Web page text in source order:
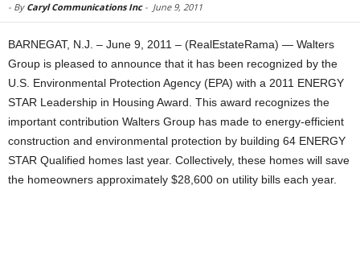
- By Caryl Communications Inc- June 9, 2011
BARNEGAT, N.J. – June 9, 2011 – (RealEstateRama) — Walters
Group is pleased to announce that it has been recognized by the
U.S. Environmental Protection Agency (EPA) with a 2011 ENERGY
STAR Leadership in Housing Award. This award recognizes the
important contribution Walters Group has made to energy-efficient
construction and environmental protection by building 64 ENERGY
STAR Qualified homes last year. Collectively, these homes will save
the homeowners approximately $28,600 on utility bills each year.